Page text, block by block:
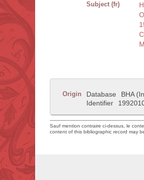
Subject (fr)
Origin Database
BHA
Identifier
Sauf mention contraire ci-dessus, le
content of this bibliographic record may